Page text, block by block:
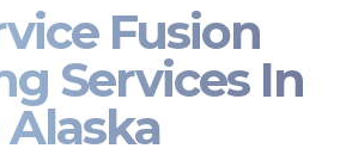
Fusion
Services In